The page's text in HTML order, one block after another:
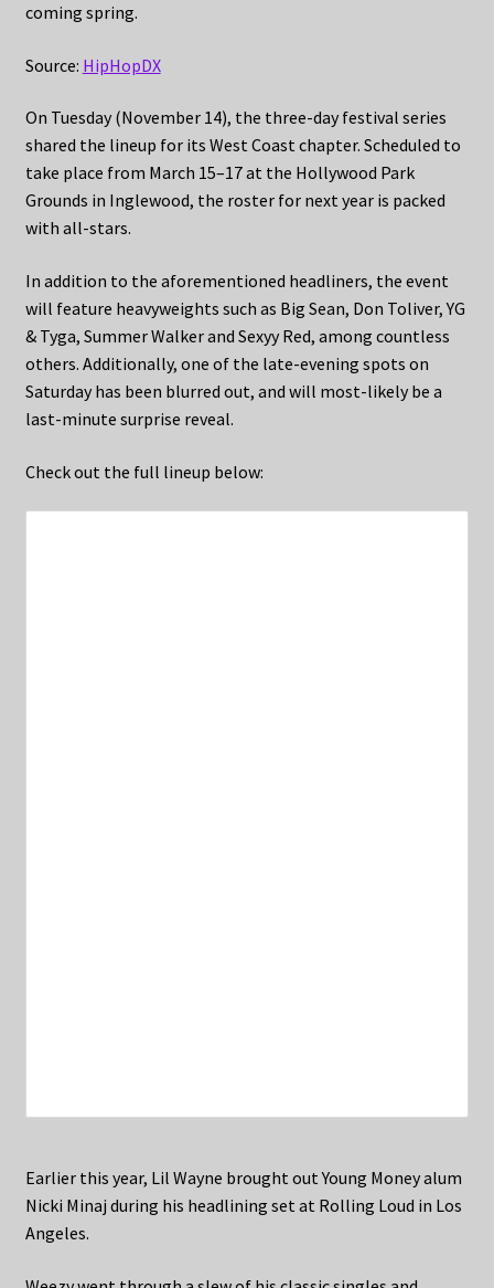
coming spring.
Source: HipHopDX
On Tuesday (November 14), the three-day festival series
shared the lineup for its West Coast chapter. Scheduled to
take place from March 15–17 at the Hollywood Park
Grounds in Inglewood, the roster for next year is packed
with all-stars.
In addition to the aforementioned headliners, the event
will feature heavyweights such as Big Sean, Don Toliver, YG
& Tyga, Summer Walker and Sexyy Red, among countless
others. Additionally, one of the late-evening spots on
Saturday has been blurred out, and will most-likely be a
last-minute surprise reveal.
Check out the full lineup below:
Earlier this year, Lil Wayne brought out Young Money alum
Nicki Minaj during his headlining set at Rolling Loud in Los
Angeles.